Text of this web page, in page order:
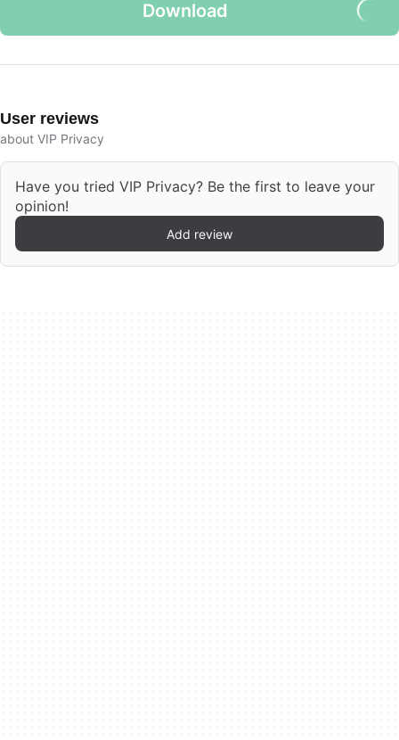
Download
User reviews
about VIP Privacy
Have you tried VIP Privacy? Be the first to leave your
opinion!
Add review